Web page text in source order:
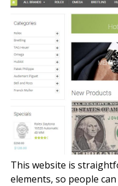
This website is
elements, so people